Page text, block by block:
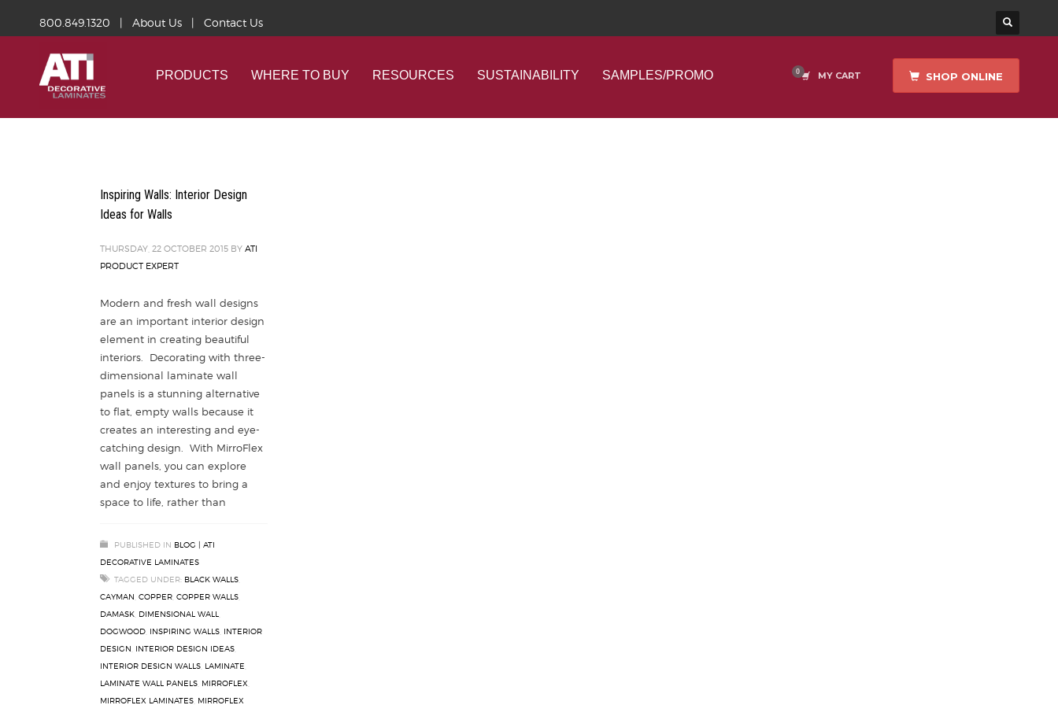
800.849.1320 | About Us| Contact Us
PRODUCTS WHERE TO BUY RESOURCES SUSTAINABILITY SAMPLES/PROMO MY CART SHOP ONLINE
Inspiring Walls: Interior Design
Ideas for Walls
THURSDAY, 22 OCTOBER 2015 BY ATI
PRODUCT EXPERT
Modern and fresh wall designs
are an important interior design
element in creating beautiful
interiors. Decorating with three-
dimensional laminate wall
panels is a stunning alternative
to flat, empty walls because it
creates an interesting and eye-
catching design. With MirroFlex
wall panels, you can explore
and enjoy textures to bring a
space to life, rather than
PUBLISHED IN BLOG | ATI
DECORATIVE LAMINATES
TAGGED UNDER: BLACK WALLS
CAYMAN COPPER COPPER WALLS
DAMASK DIMENSIONAL WALL
DOGWOOD INSPIRING WALLS INTERIOR
DESIGN INTERIOR DESIGN IDEAS
INTERIOR DESIGN WALLS LAMINATE
LAMINATE WALL PANELS MIRROFLEX
MIRROFLEX LAMINATES MIRROFLEX